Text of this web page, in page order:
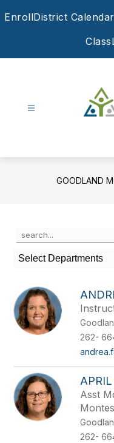
toEnrollDistrict Calendar
GOODLAND
Search
the
search
field
filter
by
staff
name.
Select Departments
262-
Asst
262-